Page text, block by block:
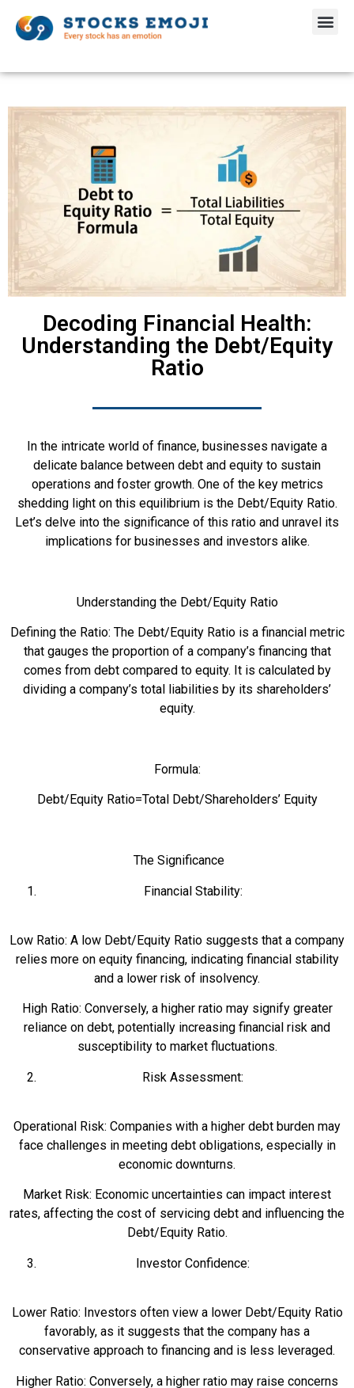
Decoding Financial Health:
Understanding the Debt/Equity
Ratio
In the intricate world of finance, businesses navigate a
delicate balance between debt and equity to sustain
operations and foster growth. One of the key metrics
shedding light on this equilibrium is the Debt/Equity Ratio.
Let’s delve into the significance of this ratio and unravel its
implications for businesses and investors alike.
Understanding the Debt/Equity Ratio
Defining the Ratio: The Debt/Equity Ratio is a financial metric
that gauges the proportion of a company’s financing that
comes from debt compared to equity. It is calculated by
dividing a company’s total liabilities by its shareholders’
equity.
Formula:
Debt/Equity Ratio=Total Debt/Shareholders’ Equity
The Significance
Financial Stability:
Low Ratio: A low Debt/Equity Ratio suggests that a company
relies more on equity financing, indicating financial stability
and a lower risk of insolvency.
High Ratio: Conversely, a higher ratio may signify greater
reliance on debt, potentially increasing financial risk and
susceptibility to market fluctuations.
Risk Assessment:
Operational Risk: Companies with a higher debt burden may
face challenges in meeting debt obligations, especially in
economic downturns.
Market Risk: Economic uncertainties can impact interest
rates, affecting the cost of servicing debt and influencing the
Debt/Equity Ratio.
Investor Confidence:
Lower Ratio: Investors often view a lower Debt/Equity Ratio
favorably, as it suggests that the company has a
conservative approach to financing and is less leveraged.
Higher Ratio: Conversely, a higher ratio may raise concerns